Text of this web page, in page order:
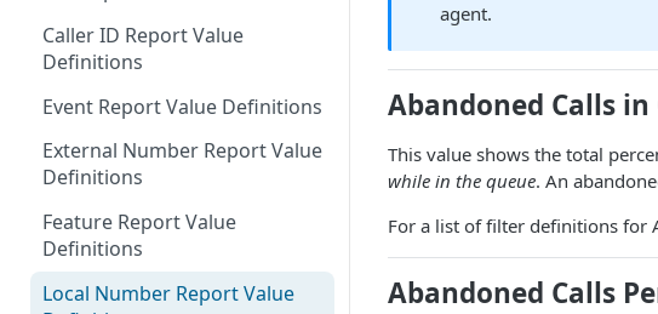
Performance Summary
Agent Call Summary
Agent Call Summary by Skill
Agent Call Volume
Agent Calls
Agent Chat Summary
Caller ID Report Value
Definitions
Event Report Value Definitions
External Number Report Value
Definitions
Feature Report Value
Definitions
Local Number Report Value
agent.
Abandoned Calls
This value shows the total
while in the queue. An
For a list of filter definitions for
Abandoned Calls